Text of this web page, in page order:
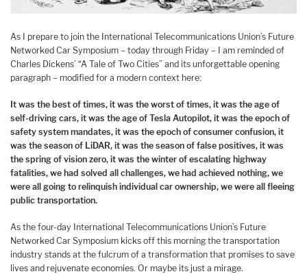
As I prepare to join the International Telecommunications Union’s Future
Networked Car Symposium – today through Friday – I am reminded of
Charles Dickens’ “A Tale of Two Cities” and its unforgettable opening
paragraph – modified for a modern context here:
It was the best of times, it was the worst of times, it was the age of
self-driving cars, it was the age of Tesla Autopilot, it was the epoch of
safety system mandates, it was the epoch of consumer confusion, it
was the season of LiDAR, it was the season of false positives, it was
the spring of vision zero, it was the winter of escalating highway
fatalities, we had solved all challenges, we had achieved nothing, we
were all going to relinquish individual car ownership, we were all fleeing
public transportation.
As the four-day International Telecommunications Union’s Future
Networked Car Symposium kicks off this morning the transportation
industry stands at the fulcrum of a transformation that promises to save
lives and rejuvenate economies. Or maybe its just a mirage.